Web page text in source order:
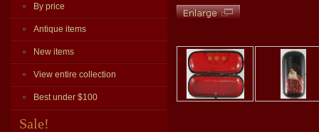
By price
Antique items
New items
View entire collection
Best under $100
Sale!